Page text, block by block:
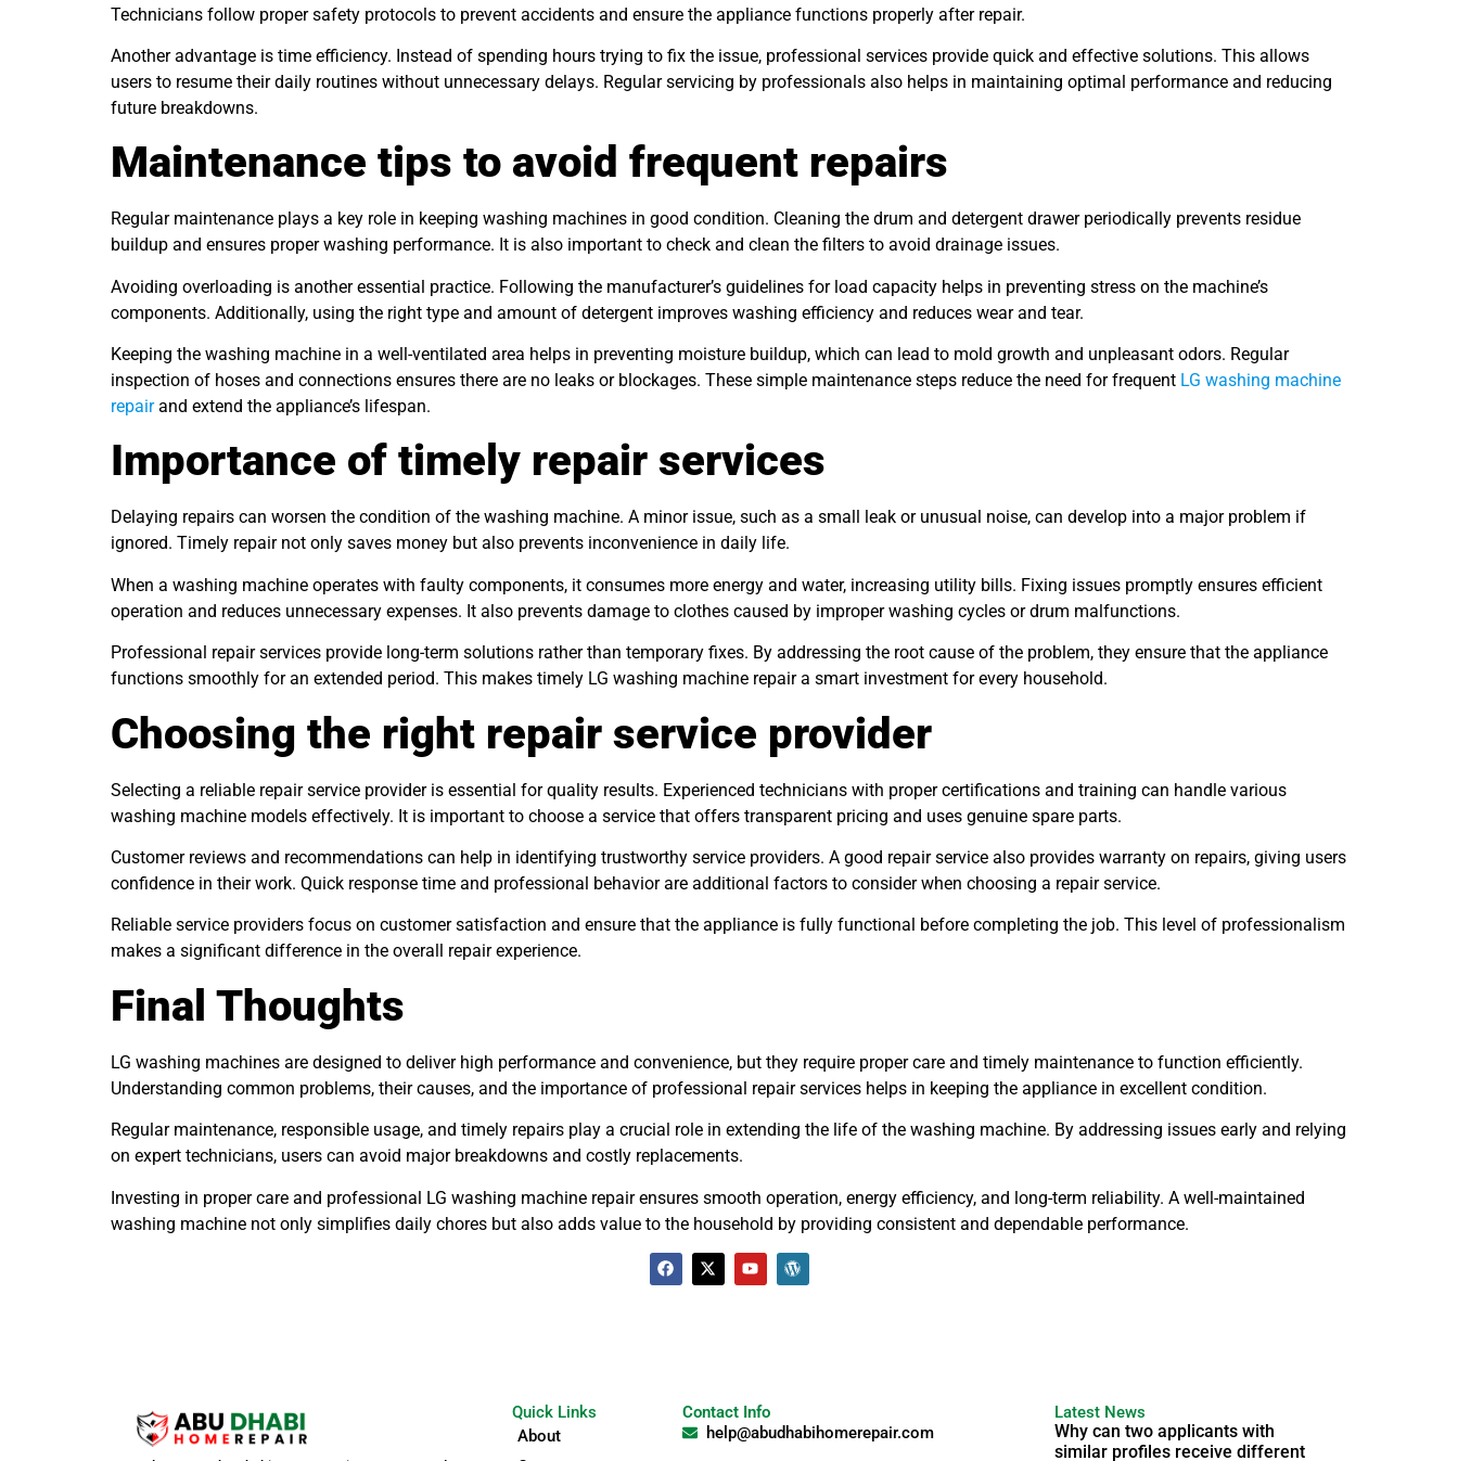
Technicians follow proper safety protocols to prevent accidents and ensure the appliance functions properly after repair.
Another advantage is time efficiency. Instead of spending hours trying to fix the issue, professional services provide quick and effective solutions. This allows
users to resume their daily routines without unnecessary delays. Regular servicing by professionals also helps in maintaining optimal performance and reducing
future breakdowns.
Maintenance tips to avoid frequent repairs
Regular maintenance plays a key role in keeping washing machines in good condition. Cleaning the drum and detergent drawer periodically prevents residue
buildup and ensures proper washing performance. It is also important to check and clean the filters to avoid drainage issues.
Avoiding overloading is another essential practice. Following the manufacturer’s guidelines for load capacity helps in preventing stress on the machine’s
components. Additionally, using the right type and amount of detergent improves washing efficiency and reduces wear and tear.
Keeping the washing machine in a well-ventilated area helps in preventing moisture buildup, which can lead to mold growth and unpleasant odors. Regular
inspection of hoses and connections ensures there are no leaks or blockages. These simple maintenance steps reduce the need for frequent LG washing machine
repairand extend the appliance’s lifespan.
Importance of timely repair services
Delaying repairs can worsen the condition of the washing machine. A minor issue, such as a small leak or unusual noise, can develop into a major problem if
ignored. Timely repair not only saves money but also prevents inconvenience in daily life.
When a washing machine operates with faulty components, it consumes more energy and water, increasing utility bills. Fixing issues promptly ensures efficient
operation and reduces unnecessary expenses. It also prevents damage to clothes caused by improper washing cycles or drum malfunctions.
Professional repair services provide long-term solutions rather than temporary fixes. By addressing the root cause of the problem, they ensure that the appliance
functions smoothly for an extended period. This makes timely LG washing machine repair a smart investment for every household.
Choosing the right repair service provider
Selecting a reliable repair service provider is essential for quality results. Experienced technicians with proper certifications and training can handle various
washing machine models effectively. It is important to choose a service that offers transparent pricing and uses genuine spare parts.
Customer reviews and recommendations can help in identifying trustworthy service providers. A good repair service also provides warranty on repairs, giving users
confidence in their work. Quick response time and professional behavior are additional factors to consider when choosing a repair service.
Reliable service providers focus on customer satisfaction and ensure that the appliance is fully functional before completing the job. This level of professionalism
makes a significant difference in the overall repair experience.
Final Thoughts
LG washing machines are designed to deliver high performance and convenience, but they require proper care and timely maintenance to function efficiently.
Understanding common problems, their causes, and the importance of professional repair services helps in keeping the appliance in excellent condition.
Regular maintenance, responsible usage, and timely repairs play a crucial role in extending the life of the washing machine. By addressing issues early and relying
on expert technicians, users can avoid major breakdowns and costly replacements.
Investing in proper care and professional LG washing machine repair ensures smooth operation, energy efficiency, and long-term reliability. A well-maintained
washing machine not only simplifies daily chores but also adds value to the household by providing consistent and dependable performance.
Quick Links
About
Contact Info
help@abudhabihomerepair.com
Latest News
Why can two applicants with
similar profiles receive different